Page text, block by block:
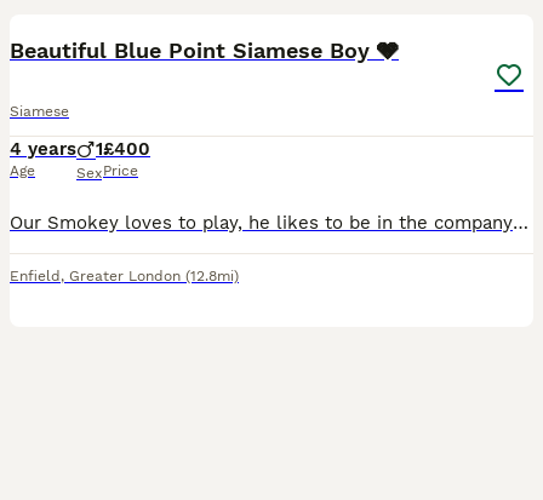
Beautiful Blue Point Siamese Boy 🩶
Siamese
4 years
Age
1
Sex
£400
Price
Our Smokey loves to play, he likes to be in the company of others and is a very affectionate cat. We have to sell him because we travel a lot so as sad as it is to see him go, I would rather he be gi
Enfield , Greater London (12.8mi)